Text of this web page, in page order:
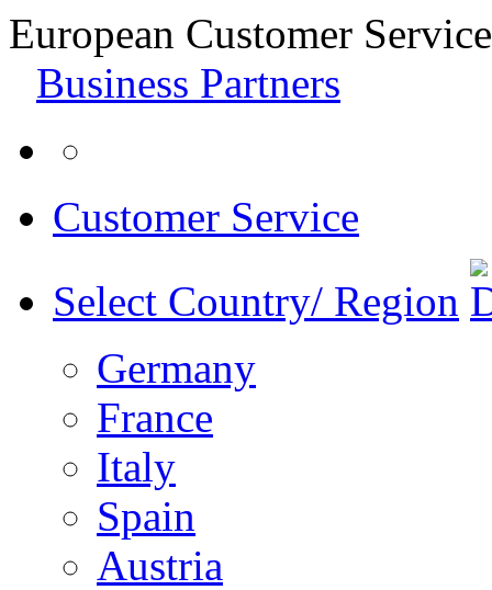
European Customer
Business Partners
Customer Service
Select Country/ Region
Germany
France
Italy
Spain
Austria